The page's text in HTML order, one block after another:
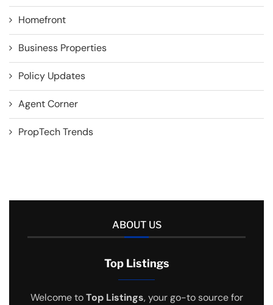
Homefront
Business Properties
Policy Updates
Agent Corner
PropTech Trends
ABOUT US
Top Listings
Welcome toTop Listings, your go-to source for